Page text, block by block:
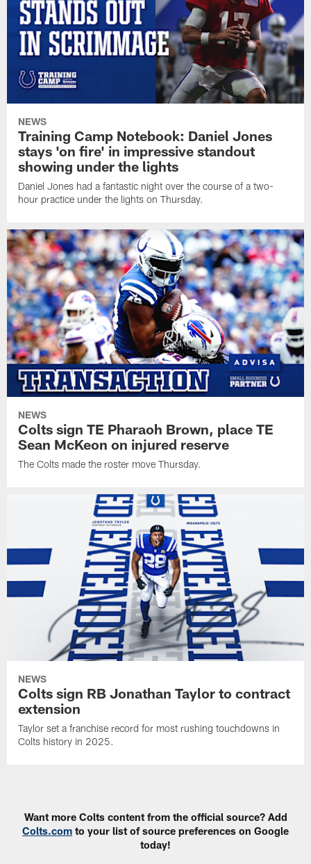
NEWS
Training Camp Notebook: Daniel Jones
stays 'on fire' in impressive standout
showing under the lights
Daniel Jones had a fantastic night over the course of a two-
hour practice under the lights on Thursday.
NEWS
Colts sign TE Pharaoh Brown, place TE
Sean McKeon on injured reserve
The Colts made the roster move Thursday.
NEWS
Colts sign RB Jonathan Taylor to contract
extension
Taylor set a franchise record for most rushing touchdowns in
Colts history in 2025.
Want more Colts content from the official source? Add
Colts.com to your list of source preferences on Google
today!